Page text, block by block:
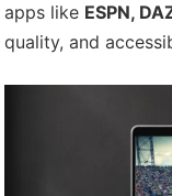
apps like ESPN,
quality, and